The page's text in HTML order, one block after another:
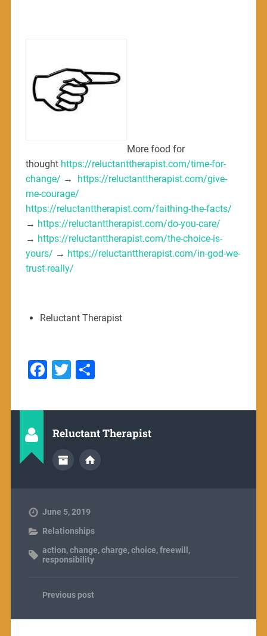
More food for
thought https://reluctanttherapist.com/time-for-
change/ →
https://reluctanttherapist.com/give-
me-courage/
https://reluctanttherapist.com/faithing-the-facts/
→ https://reluctanttherapist.com/do-you-care/
→ https://reluctanttherapist.com/the-choice-is-
yours/ → https://reluctanttherapist.com/in-god-we-
trust-really/
Reluctant Therapist
Facebook
Twitter
Reluctant Therapist
June 5, 2019
Relationships
action,change,charge,choice,freewill ,
responsibility
Previous post